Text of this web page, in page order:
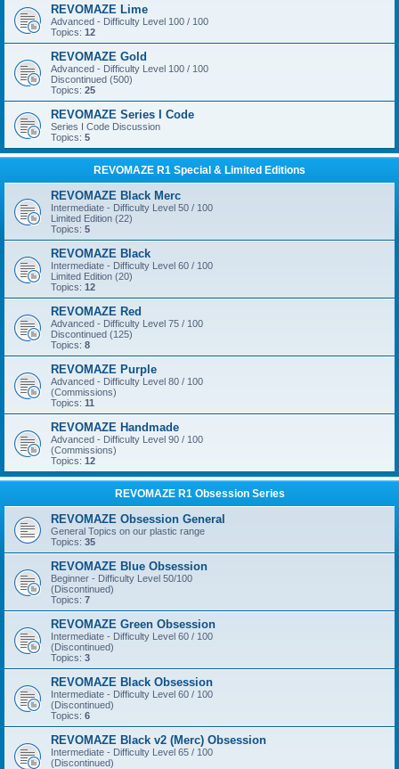
REVOMAZE Lime
Advanced - Difficulty Level 100 / 100
Topics: 12
REVOMAZE Gold
Advanced - Difficulty Level 100 / 100
Discontinued (500)
Topics: 25
REVOMAZE Series I Code
Series I Code Discussion
Topics: 5
REVOMAZE R1 Special & Limited Editions
REVOMAZE Black Merc
Intermediate - Difficulty Level 50 / 100
Limited Edition (22)
Topics: 5
REVOMAZE Black
Intermediate - Difficulty Level 60 / 100
Limited Edition (20)
Topics: 12
REVOMAZE Red
Advanced - Difficulty Level 75 / 100
Discontinued (125)
Topics: 8
REVOMAZE Purple
Advanced - Difficulty Level 80 / 100
(Commissions)
Topics: 11
REVOMAZE Handmade
Advanced - Difficulty Level 90 / 100
(Commissions)
Topics: 12
REVOMAZE R1 Obsession Series
REVOMAZE Obsession General
General Topics on our plastic range
Topics: 35
REVOMAZE Blue Obsession
Beginner - Difficulty Level 50/100
(Discontinued)
Topics: 7
REVOMAZE Green Obsession
Intermediate - Difficulty Level 60 / 100
(Discontinued)
Topics: 3
REVOMAZE Black Obsession
Intermediate - Difficulty Level 60 / 100
(Discontinued)
Topics: 6
REVOMAZE Black v2 (Merc) Obsession
Intermediate - Difficulty Level 65 / 100
(Discontinued)